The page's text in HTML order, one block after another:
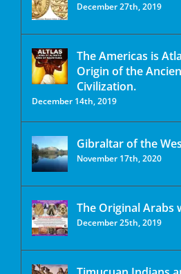
December 27th, 2019
The Americas is
Origin of the
Civilization.
December 14th, 2019
Gibraltar of the
November 17th, 2020
The Original Arabs
December 25th, 2019